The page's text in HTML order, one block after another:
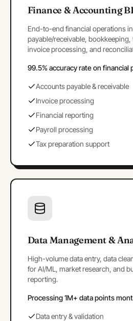
Finance & Accounting
End-to-end financial operations
payable/receivable,
invoice processing, and
99.5% accuracy rate on financial
Accounts payable & receivable
Invoice processing
Financial reporting
Payroll processing
Tax preparation support
Data Management &
High-volume data entry, data
for AI/ML, market research, and
reporting.
Processing 1M+ data points
Data entry & validation